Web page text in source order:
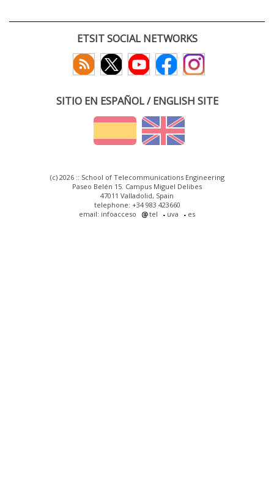
ETSIT SOCIAL NETWORKS
SITIO EN ESPAÑOL / ENGLISH SITE
(c) 2026 :: School of Telecommunications Engineering
Paseo Belén 15. Campus Miguel Delibes
47011 Valladolid, Spain
telephone: +34 983 423660
email: infoacceso
tel uva es